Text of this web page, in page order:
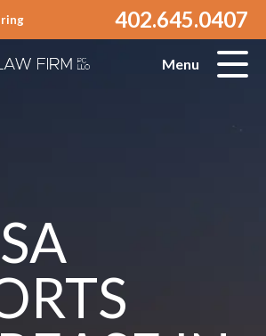
402.645.0407
Menu